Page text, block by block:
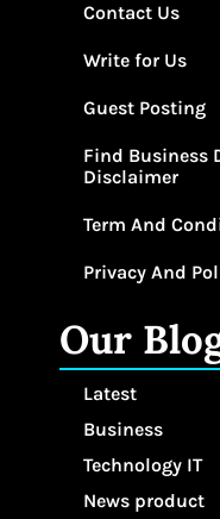
Contact Us
Write for Us
Guest Posting
Find Business
Disclaimer
Term And
Privacy And
Our
Latest
Business
Technology IT
News product